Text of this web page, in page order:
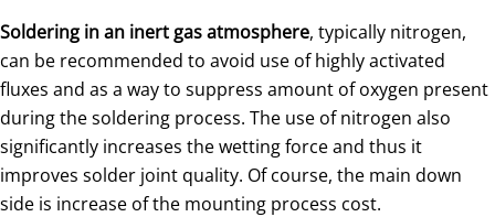
Soldering in an inert gas atmosphere, typically nitrogen,
can be recommended to avoid use of highly activated
fluxes and as a way to suppress amount of oxygen present
during the soldering process. The use of nitrogen also
significantly increases the wetting force and thus it
improves solder joint quality. Of course, the main down
side is increase of the mounting process cost.